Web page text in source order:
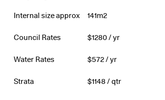
Internal size approx 141m2
Council Rates $1280/ yr
Water Rates $572/ yr
Strata $1148 / qtr